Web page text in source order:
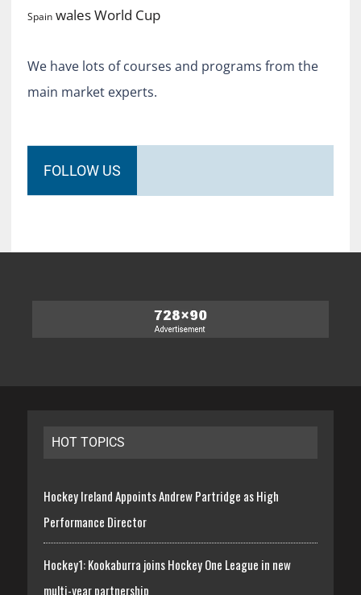
Spain walesWorld Cup
We have lots of courses and programs from the
main market experts.
FOLLOW US
HOT TOPICS
Hockey Ireland Appoints Andrew Partridge as High
Performance Director
Hockey1: Kookaburra joins Hockey One League in new
multi-year partnership